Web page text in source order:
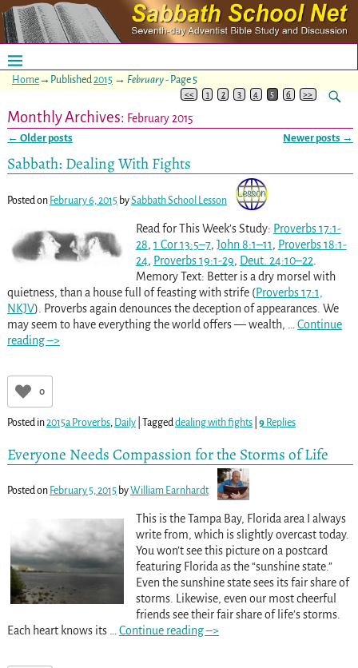
Home→Published2015 → February- Page 5
<< 1 2 3 4 5 6 >>
Monthly Archives: February 2015
← Older posts Newer posts →
Sabbath: Dealing With Fights
Posted on February 6, 2015 bySabbath School Lesson
Read for This Week’s Study: Proverbs 17:1-
28, 1 Cor 13:5–7, John 8:1–11, Proverbs 18:1-
24, Proverbs 19:1-29, Deut. 24:10–22
Memory Text: Better is a dry morsel with
quietness, than a house full of feasting with strife (Proverbs 17:1,
NKJV). Proverbs again denounces the deception of appearances. We
may seem to have everything the world offers — wealth,
Continue
reading –>
0
Posted in2015a Proverbs, Daily| Taggeddealing with fights| 9Replies
Everyone Needs Compassion for the Storms of Life
Posted on February 5, 2015 byWilliam Earnhardt
This is the Tampa Bay, Florida area I always
write from, which is slightly overcast today.
You won’t see this picture on a postcard
featuring Florida as the “sunshine state.”
Even the sunshine state sees its fair share of
storms. Likewise, even our most cheerful
friends see their fair share of life’s storms.
Each heart knows its … Continue reading –>